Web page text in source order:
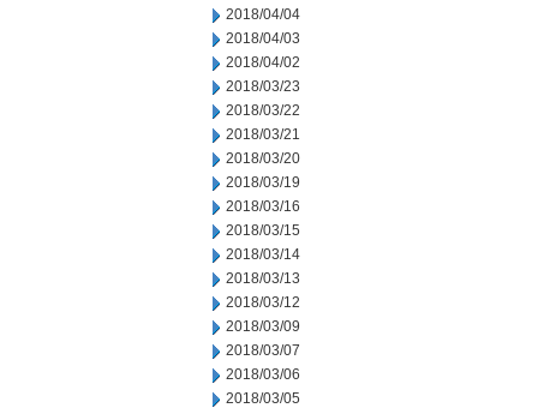
2018/04/04
2018/04/03
2018/04/02
2018/03/23
2018/03/22
2018/03/21
2018/03/20
2018/03/19
2018/03/16
2018/03/15
2018/03/14
2018/03/13
2018/03/12
2018/03/09
2018/03/07
2018/03/06
2018/03/05